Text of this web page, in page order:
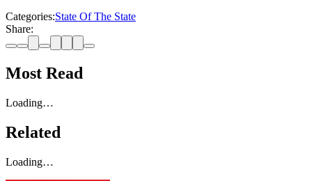
Categories:State Of The State
Share:
Most Read
Loading…
Related
Loading…